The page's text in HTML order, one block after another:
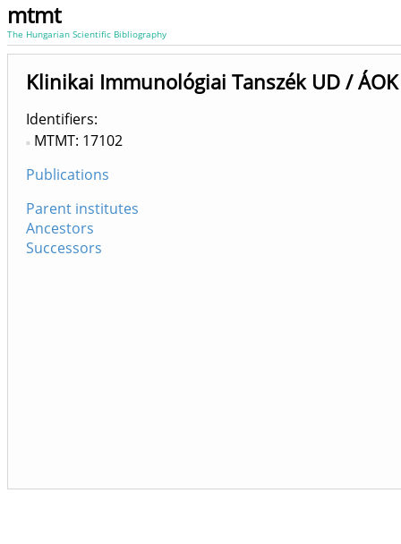
mtmt
The Hungarian Scientific Bibliography
Klinikai Immunológiai Tanszék UD /
Identifiers
MTMT: 17102
Publications
Parent institutes
Ancestors
Successors